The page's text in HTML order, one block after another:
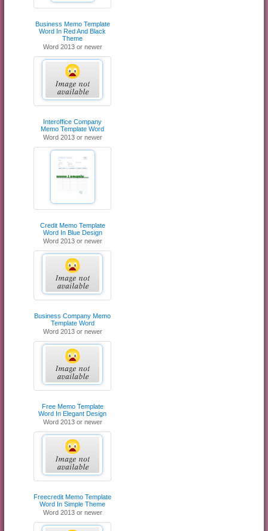
Business Memo Template
Word In Red And Black
Theme
Word 2013 or newer
Interoffice Company
Memo Template Word
Word 2013 or newer
Credit Memo Template
Word In Blue Design
Word 2013 or newer
Business Company Memo
Template Word
Word 2013 or newer
Free Memo Template
Word In Elegant Design
Word 2013 or newer
Freecredit Memo Template
Word In Simple Theme
Word 2013 or newer